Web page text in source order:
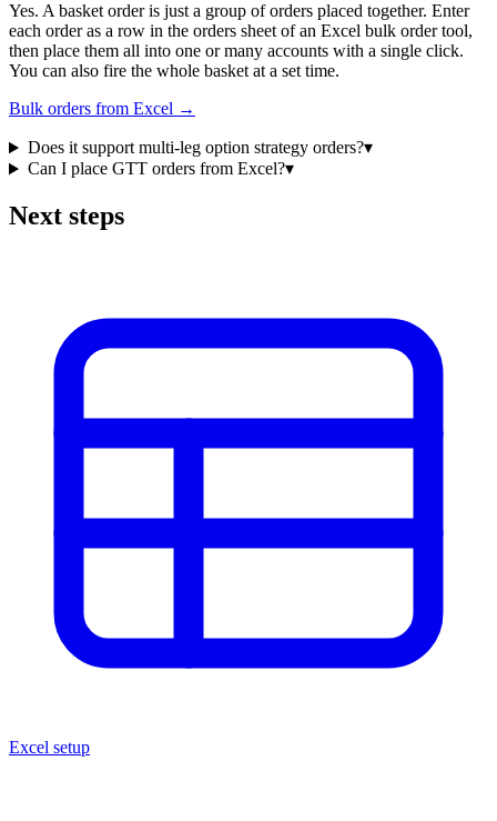
Yes. A basket order is just a group of orders placed together. Enter
each order as a row in the orders sheet of an Excel bulk order tool,
then place them all into one or many accounts with a single click.
You can also fire the whole basket at a set time.
Bulk orders from Excel →
Does it support multi-leg option strategy orders?▾
Can I place GTT orders from Excel?▾
Next steps
Excel setup